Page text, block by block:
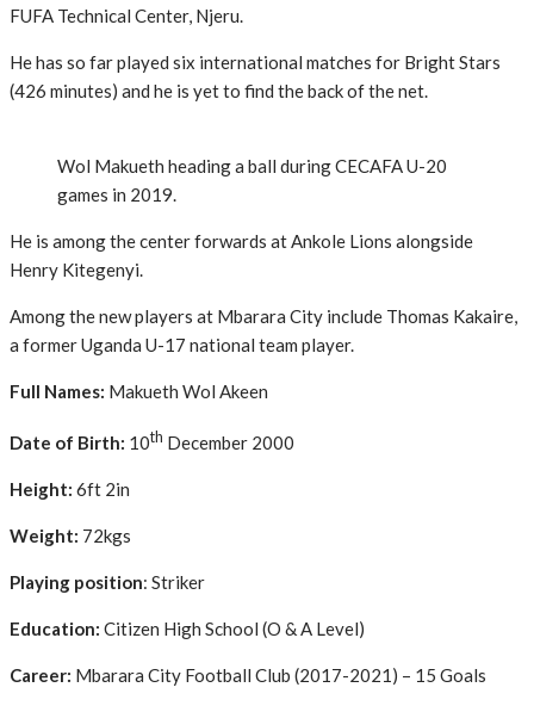
FUFA Technical Center, Njeru.
He has so far played six international matches for Bright Stars
(426 minutes) and he is yet to find the back of the net.
Wol Makueth heading a ball during CECAFA U-20
games in 2019.
He is among the center forwards at Ankole Lions alongside
Henry Kitegenyi.
Among the new players at Mbarara City include Thomas Kakaire,
a former Uganda U-17 national team player.
Full Names: Makueth Wol Akeen
Date of Birth: 10th December 2000
Height: 6ft 2in
Weight: 72kgs
Playing position: Striker
Education: Citizen High School (O & A Level)
Career: Mbarara City Football Club (2017-2021) – 15 Goals